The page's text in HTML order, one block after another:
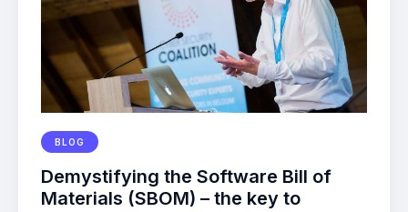
BLOG
Demystifying the Software Bill of
Materials (SBOM) – the key to